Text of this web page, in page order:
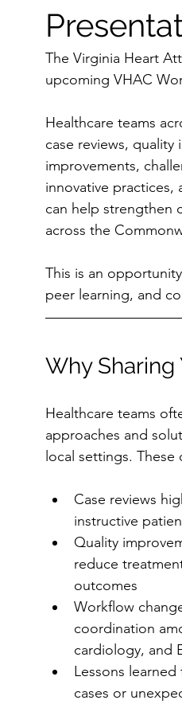
The Virginia Heart
upcoming VHAC
Healthcare teams
case reviews,
improvements,
innovative practices,
can help strengthen
across the
This is an
peer learning, and
Why Sharing
Healthcare teams
approaches and
local settings. These
Case reviews
instructive
Quality
reduce
outcomes
Workflow
coordination
cardiology, and
Lessons
cases or